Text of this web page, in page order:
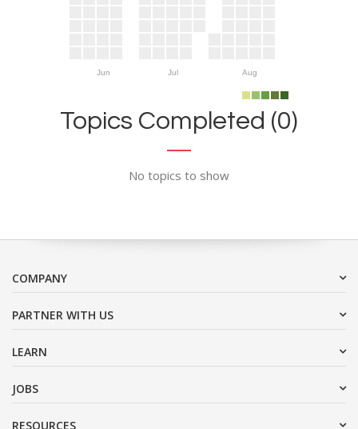
Jun Jul Aug
Topics Completed (0)
No topics to show
COMPANY
PARTNER WITH US
LEARN
JOBS
RESOURCES